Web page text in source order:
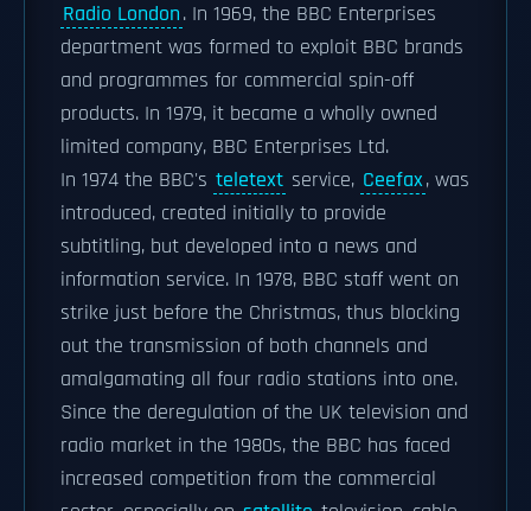
Radio London. In 1969, the BBC Enterprises
department was formed to exploit BBC brands
and programmes for commercial spin-off
products. In 1979, it became a wholly owned
limited company, BBC Enterprises Ltd.
In 1974 the BBC's teletext service, Ceefax, was
introduced, created initially to provide
subtitling, but developed into a news and
information service. In 1978, BBC staff went on
strike just before the Christmas, thus blocking
out the transmission of both channels and
amalgamating all four radio stations into one.
Since the deregulation of the UK television and
radio market in the 1980s, the BBC has faced
increased competition from the commercial